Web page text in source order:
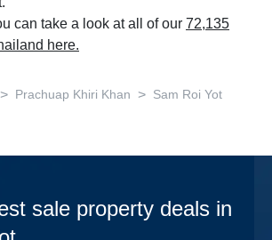
can take a look at all of our 72,135
here.
> Prachuap Khiri Khan > Sam Roi Yot
sale property deals in